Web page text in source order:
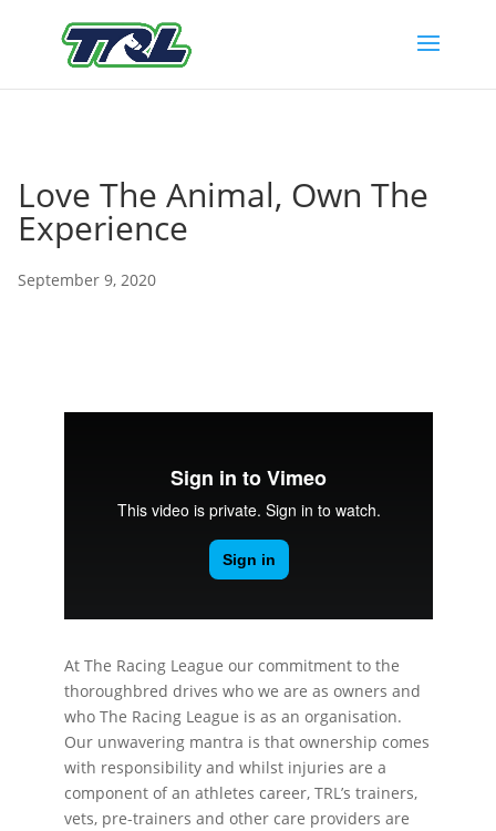
Love The Animal, Own The
Experience
September 9, 2020
At The Racing League our commitment to the
thoroughbred drives who we are as owners and
who The Racing League is as an organisation.
Our unwavering mantra is that ownership comes
with responsibility and whilst injuries are a
component of an athletes career, TRL’s trainers,
vets, pre-trainers and other care providers are